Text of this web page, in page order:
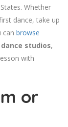
Whether
dance, take up
can browse
dance studios,
with
or